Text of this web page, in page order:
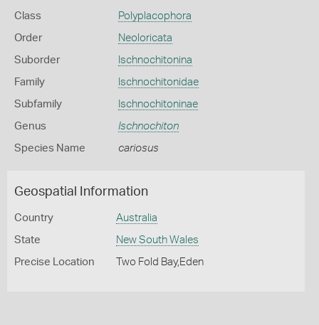
Class Polyplacophora
Order Neoloricata
Suborder Ischnochitonina
Family Ischnochitonidae
Subfamily Ischnochitoninae
Genus Ischnochiton
Species Name cariosus
Geospatial Information
Country Australia
State New South Wales
Precise Location Two Fold Bay,Eden